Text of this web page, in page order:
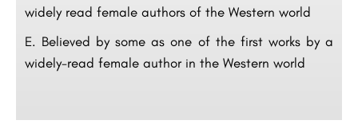
widely read female authors of the Western world
E. Believed by some as one of the first works by a
widely-read female author in the Western world